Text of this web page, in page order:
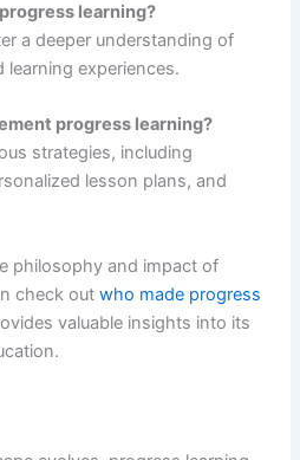
learning?
a deeper understanding of
experiences.
progress learning?
strategies, including
lesson plans, and
philosophy and impact of
check outwho made progress
valuable insights into its